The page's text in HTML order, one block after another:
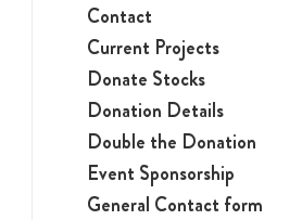
Contact
Current Projects
Donate Stocks
Donation Details
Double the Donation
Event Sponsorship
General Contact form